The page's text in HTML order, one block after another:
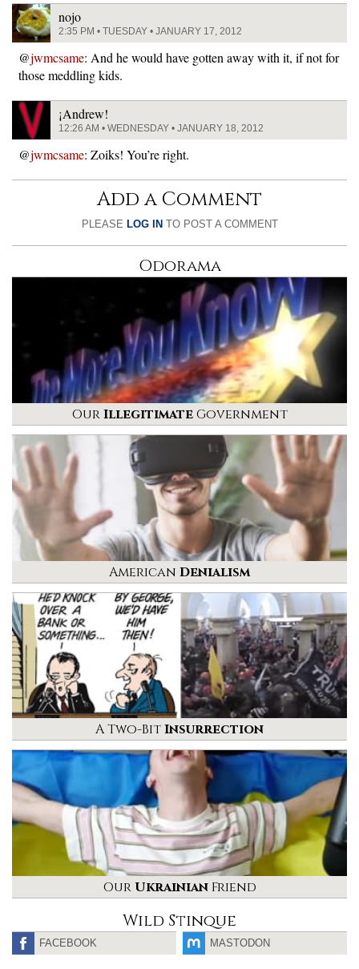
nojo
2:35 PM • TUESDAY • JANUARY 17, 2012
@jwmcsame: And he would have gotten away with it, if not for
those meddling kids.
¡Andrew!
12:26 AM • WEDNESDAY • JANUARY 18, 2012
@jwmcsame: Zoiks! You’re right.
Add a Comment
PLEASE LOG IN TO POST A COMMENT
Odorama
OurIllegitimateGovernment
American Denialism
A Two-BitInsurrection
Our UkrainianFriend
Wild Stinque
FACEBOOK MASTODON